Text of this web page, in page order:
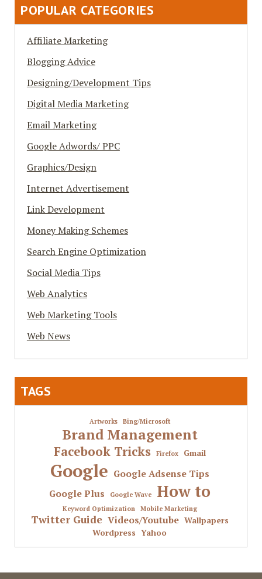
POPULAR CATEGORIES
Affiliate Marketing
Blogging Advice
Designing/Development Tips
Digital Media Marketing
Email Marketing
Google Adwords/ PPC
Graphics/Design
Internet Advertisement
Link Development
Money Making Schemes
Search Engine Optimization
Social Media Tips
Web Analytics
Web Marketing Tools
Web News
TAGS
Artworks Bing/Microsoft
Brand Management
Facebook Tricks Firefox Gmail
Google Google Adsense Tips
Google Plus
Google Wave How to
Keyword Optimization Mobile Marketing
Twitter Guide Videos/Youtube Wallpapers
Wordpress Yahoo